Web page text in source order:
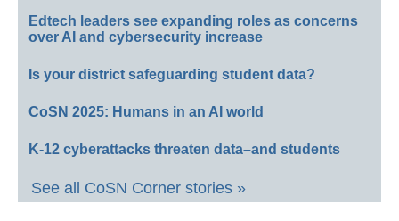
Edtech leaders see expanding roles as concerns
over AI and cybersecurity increase
Is your district safeguarding student data?
CoSN 2025: Humans in an AI world
K-12 cyberattacks threaten data–and students
See all CoSN Corner stories »